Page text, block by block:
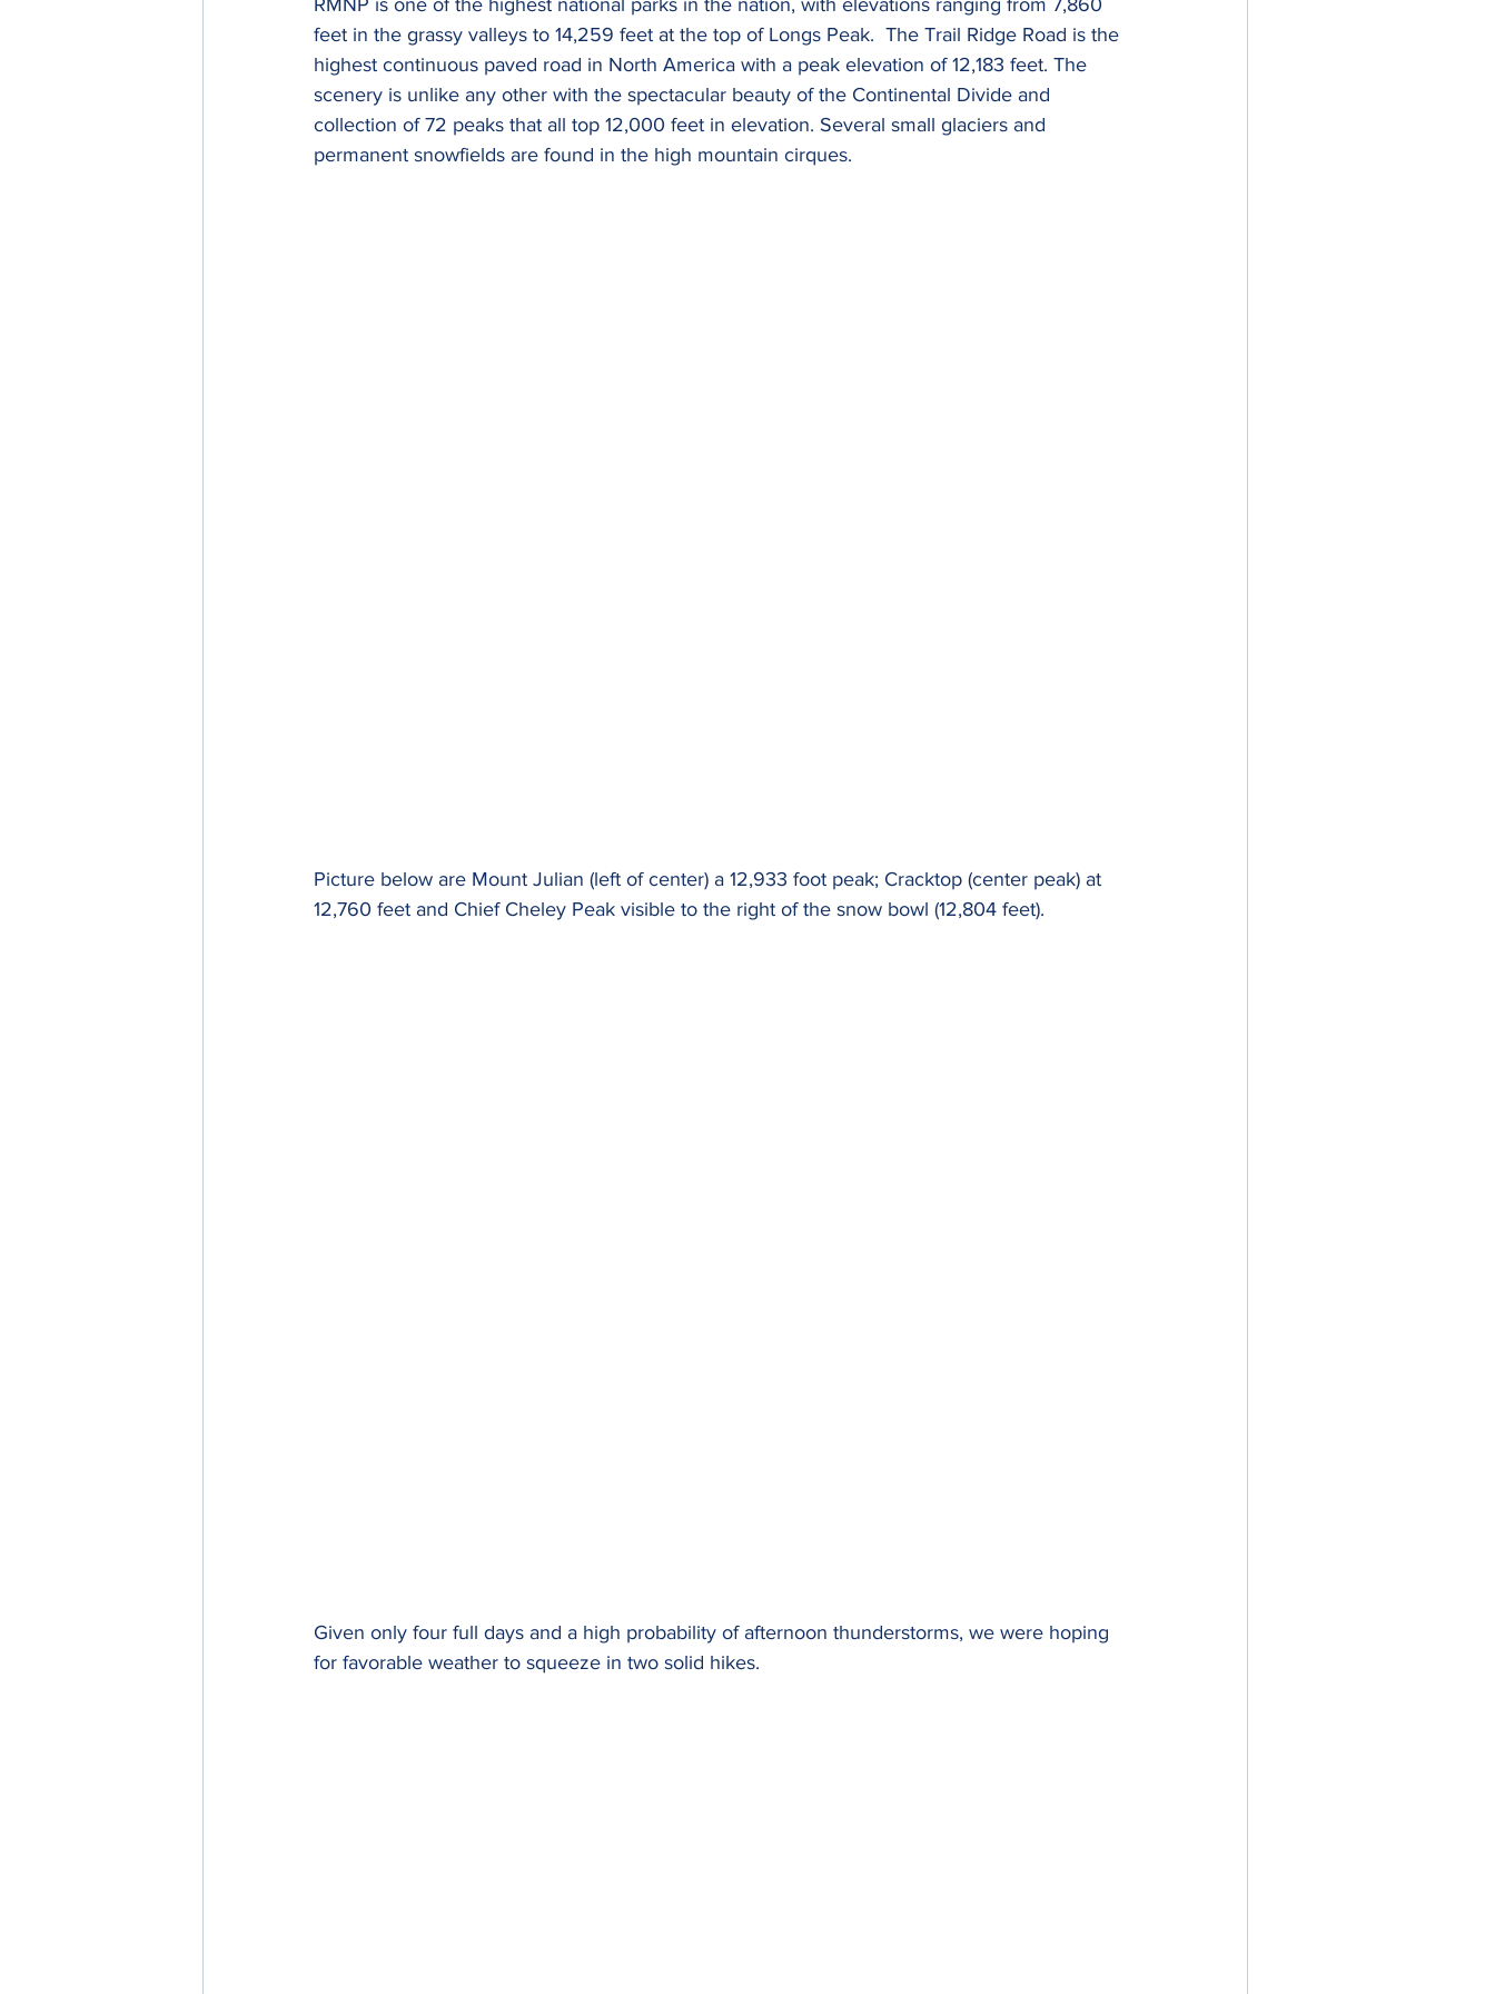
feet in the grassy valleys to 14,259 feet at the top of Longs Peak.  The Trail Ridge Road is the
highest continuous paved road in North America with a peak elevation of 12,183 feet. The
scenery is unlike any other with the spectacular beauty of the Continental Divide and
collection of 72 peaks that all top 12,000 feet in elevation. Several small glaciers and
permanent snowfields are found in the high mountain cirques.
Picture below are Mount Julian (left of center) a 12,933 foot peak; Cracktop (center peak) at
12,760 feet and Chief Cheley Peak visible to the right of the snow bowl (12,804 feet).
Given only four full days and a high probability of afternoon thunderstorms, we were hoping
for favorable weather to squeeze in two solid hikes.